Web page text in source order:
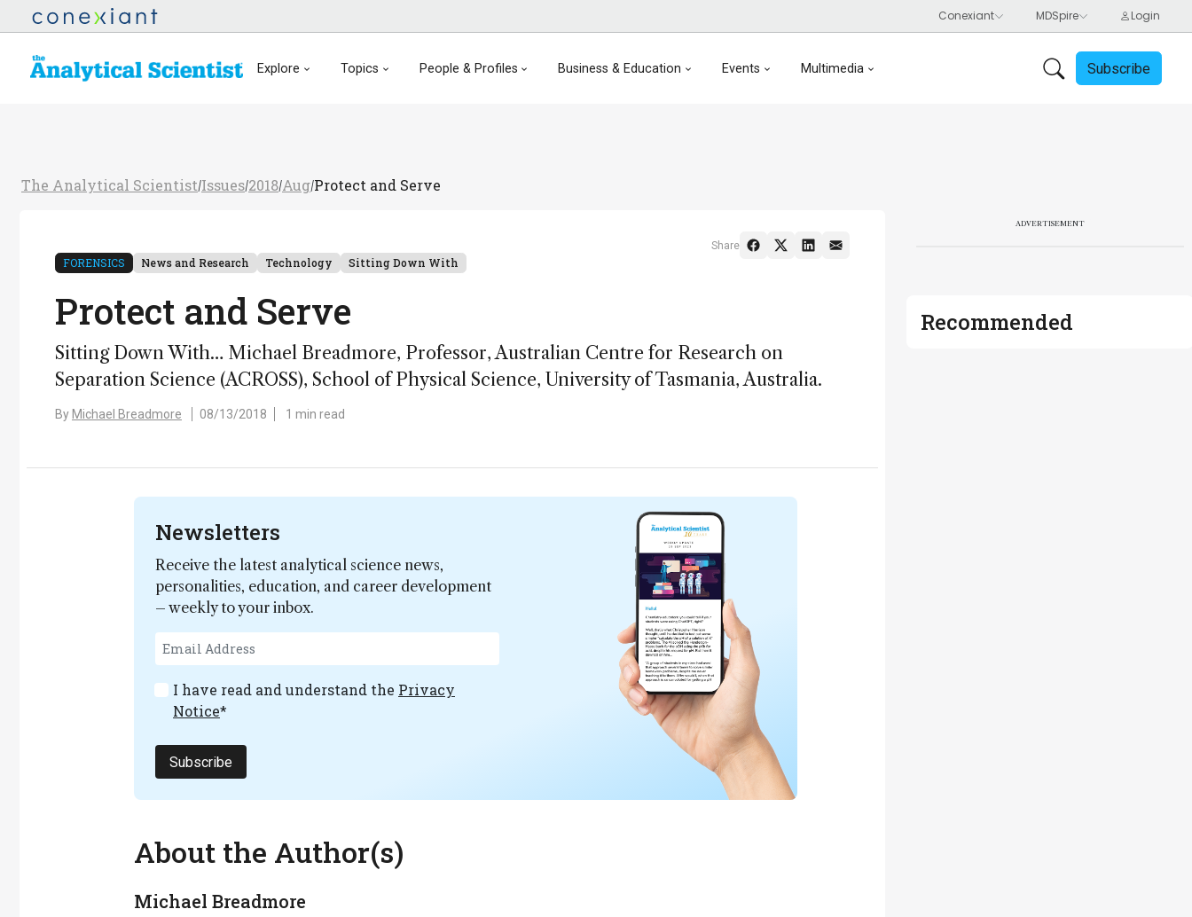
Explore Topics People & Profiles Business & Education Events Multimedia Subscribe
The Analytical Scientist/Issues/2018/Aug/Protect and Serve
FORENSICS News and Research Technology Sitting Down With
Protect and Serve
Sitting Down With… Michael Breadmore, Professor, Australian Centre for Research on
Separation Science (ACROSS), School of Physical Science, University of Tasmania, Australia.
By Michael Breadmore 08/13/2018 1 min read
Share
Newsletters
Receive the latest analytical science news,
personalities, education, and career development
– weekly to your inbox.
I have read and understand the Privacy
Notice*
Subscribe
About the Author(s)
Michael Breadmore
ADVERTISEMENT
Recommended